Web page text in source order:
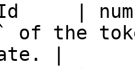
|
the
|